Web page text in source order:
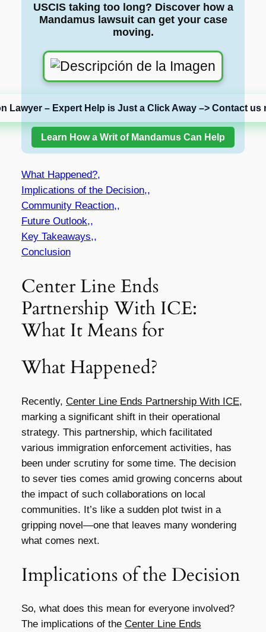
USCIS taking too long? Discover how a
Mandamus lawsuit can get your case
moving.
Lawyer – Expert Help is Just a Click Away –> Contact us
Learn How a Writ of Mandamus Can Help
What Happened?,
Implications of the Decision,,
Community Reaction,,
Future Outlook,,
Key Takeaways,,
Conclusion
Center Line Ends
Partnership With ICE:
What It Means for
What Happened?
Recently, Center Line Ends Partnership With ICE,
marking a significant shift in their operational
strategy. This partnership, which facilitated
various immigration enforcement activities, has
been under scrutiny for some time. The decision
to sever ties comes amid growing concerns about
the impact of such collaborations on local
communities. It’s like a sudden plot twist in a
gripping novel—one that leaves many wondering
what comes next.
Implications of the Decision
So, what does this mean for everyone involved?
The implications of the Center Line Ends